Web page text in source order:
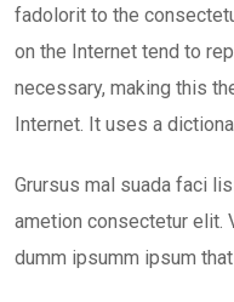
fadolorit to the
on the Internet tend to
necessary, making this
Internet. It uses a
Grursus mal suada faci
ametion consectetur elit.
dumm ipsumm ipsum